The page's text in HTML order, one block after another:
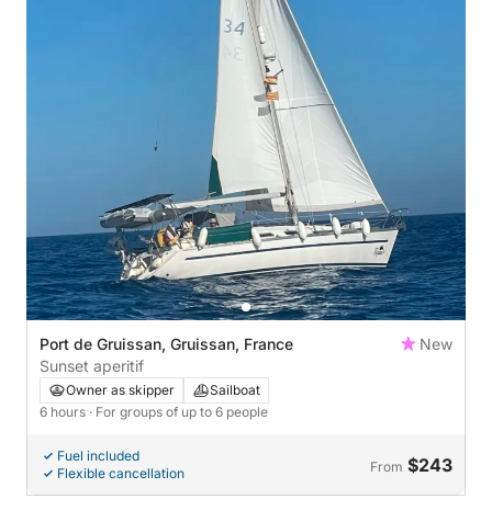
Port de Gruissan, Gruissan, France
New
Sunset aperitif
Owner as skipper
Sailboat
6 hours · For groups of up to 6 people
Fuel included
Flexible cancellation
From $243